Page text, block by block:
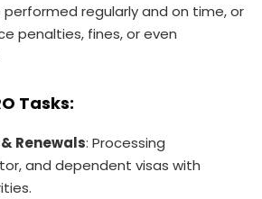
regularly and on time, or
penalties, fines, or even
Tasks:
Renewals: Processing
and dependent visas with